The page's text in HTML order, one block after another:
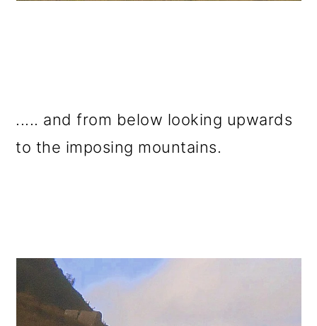
..... and from below looking upwards
to the imposing mountains.